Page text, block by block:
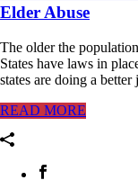
Elder Abuse
The older the
States have laws in
states are doing a better
READ MORE